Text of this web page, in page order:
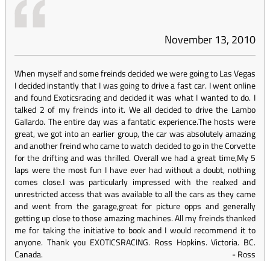
November 13, 2010
When myself and some freinds decided we were going to Las Vegas
I decided instantly that I was going to drive a fast car. I went online
and found Exoticsracing and decided it was what I wanted to do. I
talked 2 of my freinds into it. We all decided to drive the Lambo
Gallardo. The entire day was a fantatic experience.The hosts were
great, we got into an earlier group, the car was absolutely amazing
and another freind who came to watch decided to go in the Corvette
for the drifting and was thrilled. Overall we had a great time,My 5
laps were the most fun I have ever had without a doubt, nothing
comes close.I was particularly impressed with the realxed and
unrestricted access that was available to all the cars as they came
and went from the garage,great for picture opps and generally
getting up close to those amazing machines. All my freinds thanked
me for taking the initiative to book and I would recommend it to
anyone. Thank you EXOTICSRACING. Ross Hopkins. Victoria. BC.
Canada.
-Ross